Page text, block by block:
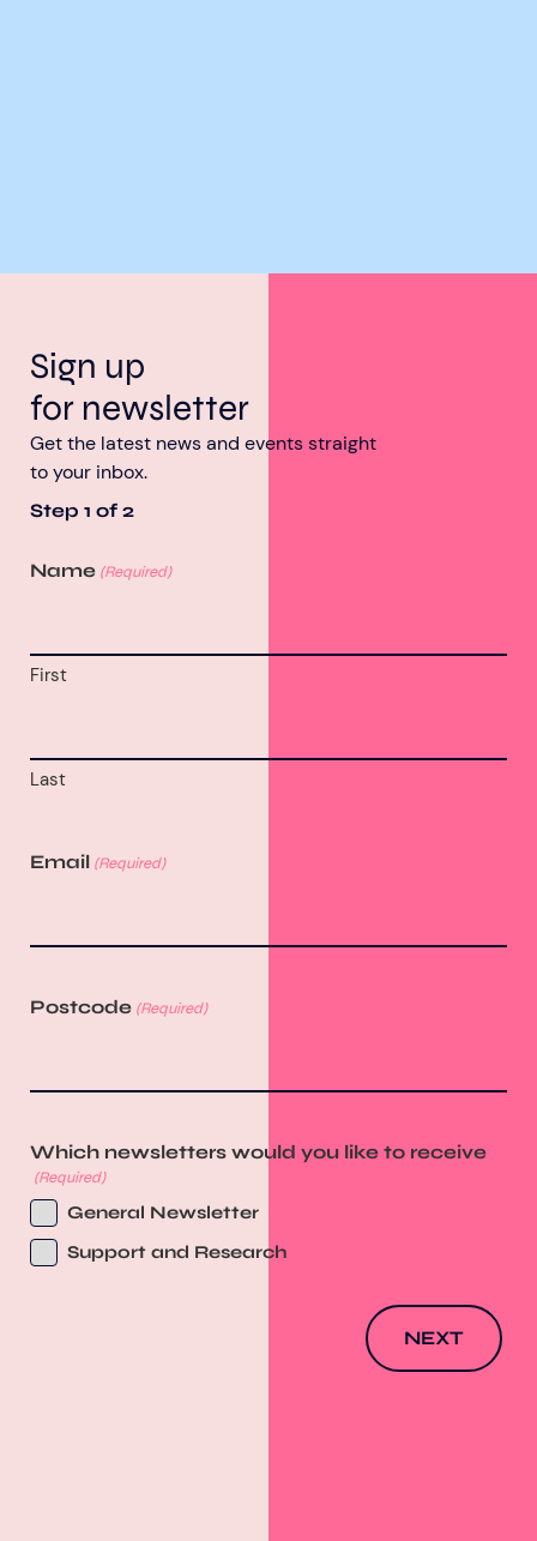
Sign up
for newsletter
Get the latest news and events straight
to your inbox.
Step 1 of 2
Name (Required)
First
Last
Email (Required)
Postcode (Required)
Which newsletters would you like to receive
(Required)
General Newsletter
Support and Research